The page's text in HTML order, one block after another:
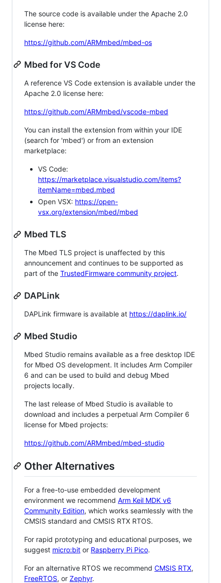
The source code is available under the Apache 2.0
license here:
https://github.com/ARMmbed/mbed-os
Mbed for VS Code
A reference VS Code extension is available under the
Apache 2.0 license here:
https://github.com/ARMmbed/vscode-mbed
You can install the extension from within your IDE
(search for 'mbed') or from an extension
marketplace:
VS Code:
https://marketplace.visualstudio.com/items?
itemName=mbed.mbed
Open VSX: https://open-
vsx.org/extension/mbed/mbed
Mbed TLS
The Mbed TLS project is unaffected by this
announcement and continues to be supported as
part of the TrustedFirmware community project.
DAPLink
DAPLink firmware is available at https://daplink.io/
Mbed Studio
Mbed Studio remains available as a free desktop IDE
for Mbed OS development. It includes Arm Compiler
6 and can be used to build and debug Mbed
projects locally.
The last release of Mbed Studio is available to
download and includes a perpetual Arm Compiler 6
license for Mbed projects:
https://github.com/ARMmbed/mbed-studio
Other Alternatives
For a free-to-use embedded development
environment we recommend Arm Keil MDK v6
Community Edition, which works seamlessly with the
CMSIS standard and CMSIS RTX RTOS.
For rapid prototyping and educational purposes, we
suggest micro:bit or Raspberry Pi Pico.
For an alternative RTOS we recommend CMSIS RTX,
FreeRTOS, or Zephyr.